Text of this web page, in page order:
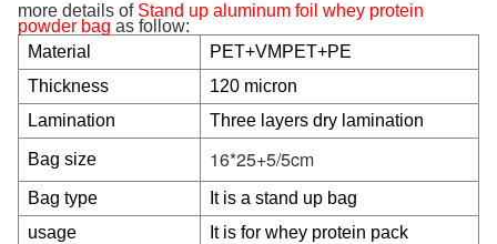
more details of Stand up aluminum foil whey protein
powder bag as follow:
Material
PET+VMPET+PE
Thickness
120 micron
Lamination
Three layers dry lamination
Bag size 16*25+5/5cm
Bag type
It is a stand up bag
usage
It is for whey protein pack